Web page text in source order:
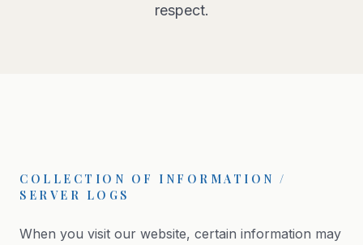
respect.
COLLECTION OF INFORMATION /
SERVER LOGS
When you visit our website, certain information may